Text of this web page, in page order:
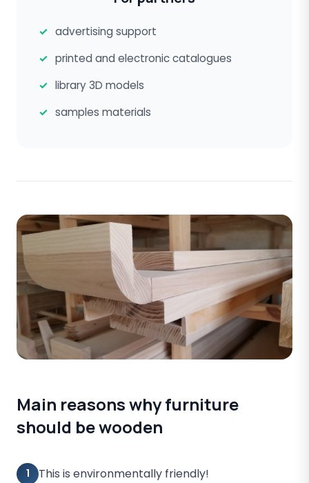
advertising support
printed and electronic catalogues
library 3D models
samples materials
Main reasons why furniture
should be wooden
1 This is environmentally friendly!